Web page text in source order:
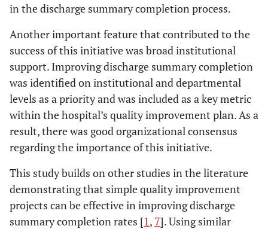
in the discharge summary completion process.
Another important feature that contributed to the
success of this initiative was broad institutional
support. Improving discharge summary completion
was identified on institutional and departmental
levels as a priority and was included as a key metric
within the hospital’s quality improvement plan. As a
result, there was good organizational consensus
regarding the importance of this initiative.
This study builds on other studies in the literature
demonstrating that simple quality improvement
projects can be effective in improving discharge
summary completion rates [1 , 7]. Using similar